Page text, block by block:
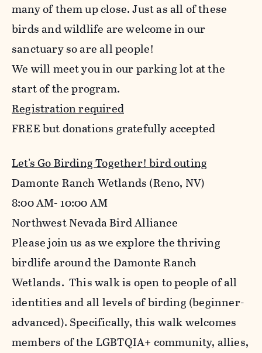
many of them up close. Just as all of these
birds and wildlife are welcome in our
sanctuary so are all people!
We will meet you in our parking lot at the
start of the program.
Registration required
FREE but donations gratefully accepted
Let's Go Birding Together! bird outing
Damonte Ranch Wetlands (Reno, NV)
8:00 AM- 10:00 AM
Northwest Nevada Bird Alliance
Please join us as we explore the thriving
birdlife around the Damonte Ranch
Wetlands. This walk is open to people of all
identities and all levels of birding (beginner-
advanced). Specifically, this walk welcomes
members of the LGBTQIA+ community, allies,